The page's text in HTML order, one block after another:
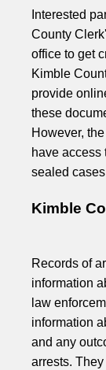
Interested
County
office to get
Kimble
provide
these
However,
have access
sealed
Kimble
Records of
information
law
information
and any
arrests.